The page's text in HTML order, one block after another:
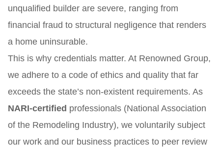
unqualified builder are severe, ranging from
financial fraud to structural negligence that renders
a home uninsurable.
This is why credentials matter. At Renowned Group,
we adhere to a code of ethics and quality that far
exceeds the state’s non-existent requirements. As
NARI-certified professionals (National Association
of the Remodeling Industry), we voluntarily subject
our work and our business practices to peer review